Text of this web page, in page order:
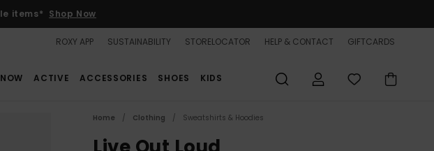
items* Shop Now
ROXY APP SUSTAINABILITY STORELOCATOR HELP & CONTACT GIFTCARDS
ACTIVE ACCESSORIES SHOES KIDS
Home Clothing Sweatshirts & Hoodies